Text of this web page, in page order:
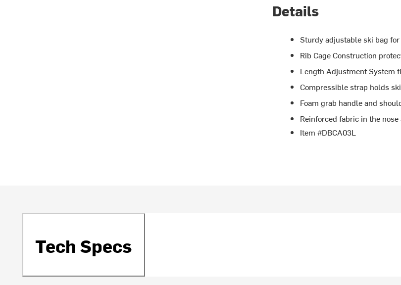
Details
Sturdy adjustable ski bag
Rib Cage Construction
Length Adjustment System
Compressible strap holds
Foam grab handle and
Reinforced fabric in the
Item #DBCA03L
Tech Specs